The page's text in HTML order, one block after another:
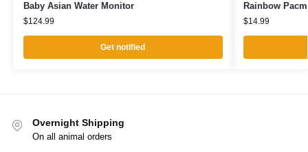
Baby Asian Water Monitor
$124.99
Get notified
Rainbow
$14.99
Overnight Shipping
On all animal orders